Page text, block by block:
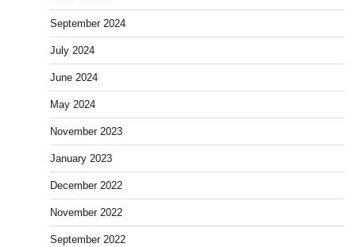
September 2024
July 2024
June 2024
May 2024
November 2023
January 2023
December 2022
November 2022
September 2022